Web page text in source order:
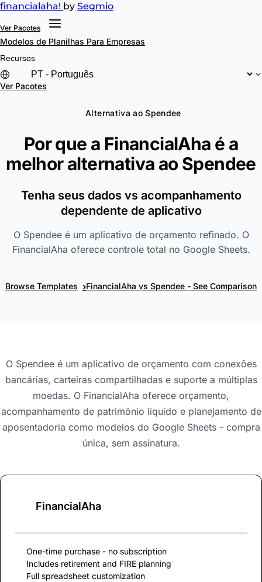
financialaha! by Segmio
Ver Pacotes
Modelos de Planilhas Para Empresas
Recursos
Ver Pacotes
Alternativa ao Spendee
Por que a FinancialAha é a
melhor alternativa aoSpendee
Tenha seus dados vs acompanhamento
dependente de aplicativo
O Spendee é um aplicativo de orçamento refinado. O
FinancialAha oferece controle total no Google Sheets.
Browse Templates ›FinancialAha vs Spendee - See Comparison
O Spendee é um aplicativo de orçamento com conexões
bancárias, carteiras compartilhadas e suporte a múltiplas
moedas. O FinancialAha oferece orçamento,
acompanhamento de patrimônio líquido e planejamento de
aposentadoria como modelos do Google Sheets - compra
única, sem assinatura.
FinancialAha
One-time purchase - no subscription
Includes retirement and FIRE planning
Full spreadsheet customization